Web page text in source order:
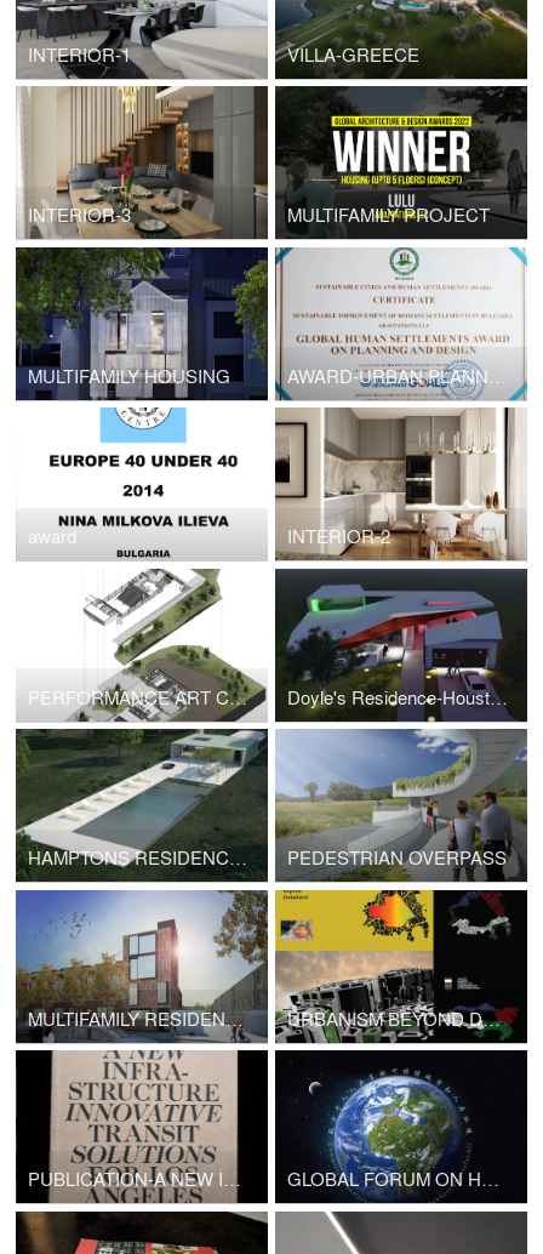
INTERIOR-1 VILLA-GREECE
INTERIOR-3 MULTIFAMILY PROJECT
MULTIFAMILY HOUSING AWARD-URBAN PLANNING -PESHTERA
award INTERIOR-2
PERFORMANCE ART CENTER Doyle's Residence-Houston,TX
HAMPTONS RESIDENCE- NYC/NY PEDESTRIAN OVERPASS
MULTIFAMILY RESIDENTIAL -Cypress ave URBANISM BEYOND DUBAI
PUBLICATION-A NEW INFRASTRUCTURE INNOVATIVE SOLUTIONS FOR LOS ANGELES,CA GLOBAL FORUM ON HUMAN SETTLEMENTS